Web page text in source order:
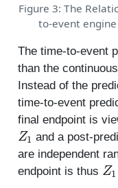
Figure 3: The
to-event
The time-to-event
than the
Instead of the
time-to-event
final endpoint is
Z1
and a post-
are independent
endpoint is thus
Z1